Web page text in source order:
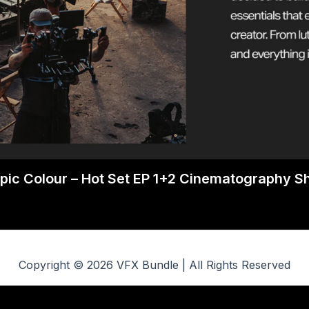
Colour – Hot Set EP 1+2 Cinematography
Copyright © 2026 VFX Bundle | All Rights Reserved